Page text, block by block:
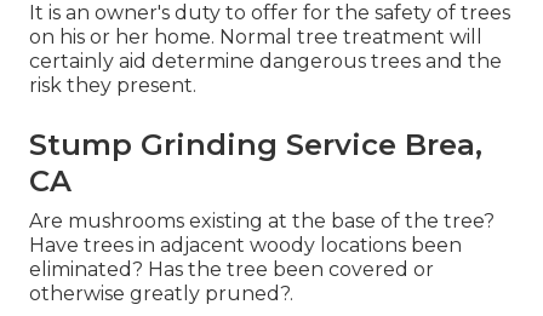
It is an owner's duty to offer for the safety of trees
on his or her home. Normal tree treatment will
certainly aid determine dangerous trees and the
risk they present.
Stump Grinding Service Brea,
CA
Are mushrooms existing at the base of the tree?
Have trees in adjacent woody locations been
eliminated? Has the tree been covered or
otherwise greatly pruned?.